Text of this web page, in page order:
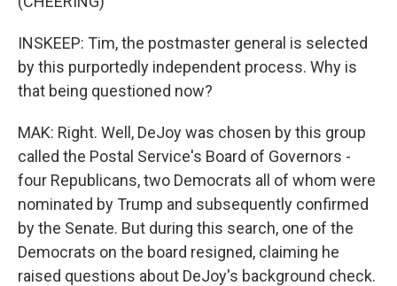
INSKEEP: Tim, the postmaster general is selected
by this purportedly independent process. Why is
that being questioned now?
MAK: Right. Well, DeJoy was chosen by this group
called the Postal Service's Board of Governors -
four Republicans, two Democrats all of whom were
nominated by Trump and subsequently confirmed
by the Senate. But during this search, one of the
Democrats on the board resigned, claiming he
raised questions about DeJoy's background check.